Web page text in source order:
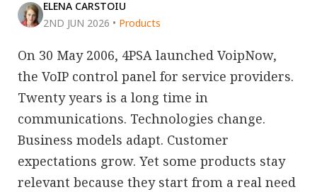
ELENA CARSTOIU
2ND JUN 2026 • Products
On 30 May 2006, 4PSA launched VoipNow,
the VoIP control panel for service providers.
Twenty years is a long time in
communications. Technologies change.
Business models adapt. Customer
expectations grow. Yet some products stay
relevant because they start from a real need